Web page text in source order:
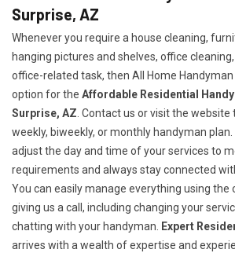
Surprise, AZ
Whenever you require a house cleaning,
hanging pictures and shelves, office
office-related task, then All Home
option for the Affordable Residential
Surprise, AZ . Contact us or visit the
weekly, biweekly, or monthly handyman
adjust the day and time of your services to
requirements and always stay connected
You can easily manage everything using the
giving us a call, including changing your
chatting with your handyman.
Expert
arrives with a wealth of expertise and